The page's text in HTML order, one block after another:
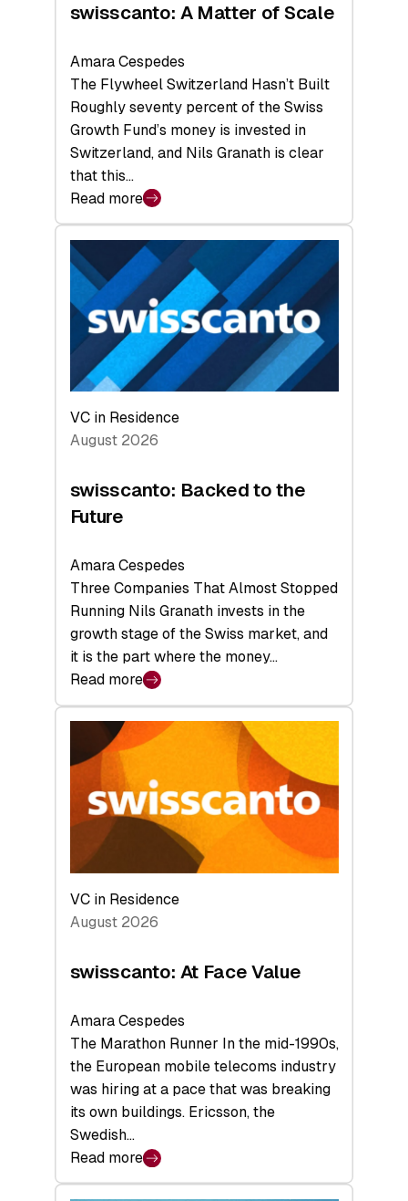
swisscanto: A Matter of Scale
Amara Cespedes
The Flywheel Switzerland Hasn’t Built
Roughly seventy percent of the Swiss
Growth Fund’s money is invested in
Switzerland, and Nils Granath is clear
that this…
Read more
:
swisscanto:
A
Matter
of
Scale
VC in Residence
August 2026
swisscanto: Backed to the
Future
Amara Cespedes
Three Companies That Almost Stopped
Running Nils Granath invests in the
growth stage of the Swiss market, and
it is the part where the money…
Read more
:
swisscanto:
Backed
to
Future
VC in Residence
August 2026
swisscanto: At Face Value
Amara Cespedes
The Marathon Runner In the mid-1990s,
the European mobile telecoms industry
was hiring at a pace that was breaking
its own buildings. Ericsson, the
Swedish…
Read more
:
swisscanto: